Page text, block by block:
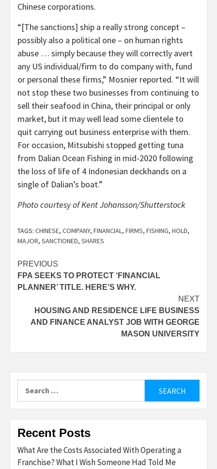
Chinese corporations.
“[The sanctions] ship a really strong concept –
possibly also a political one – on human rights
abuse … simply because they will correctly avert
any US individual/firm to do company with, fund
or personal these firms,” Mosnier reported. “It will
not stop these two businesses from continuing to
sell their seafood in China, their principal or only
market, but it may well lead some clientele to
quit carrying out business enterprise with them.
For occasion, Mitsubishi stopped getting tuna
from Dalian Ocean Fishing in mid-2020 following
the loss of life of 4 Indonesian deckhands on a
single of Dalian’s boat.”
Photo courtesy of Kent Johansson/Shutterstock
TAGS: CHINESE, COMPANY, FINANCIAL, FIRMS, FISHING, HOLD,
MAJOR, SANCTIONED, SHARES
Post
navigation
PREVIOUS
FPA SEEKS TO PROTECT ‘FINANCIAL
PLANNER’ TITLE. HERE’S WHY.
NEXT
HOUSING AND RESIDENCE LIFE BUSINESS
AND FINANCE ANALYST JOB WITH GEORGE
MASON UNIVERSITY
Recent Posts
What Are the Costs Associated With Operating a
Franchise? What I Wish Someone Had Told Me